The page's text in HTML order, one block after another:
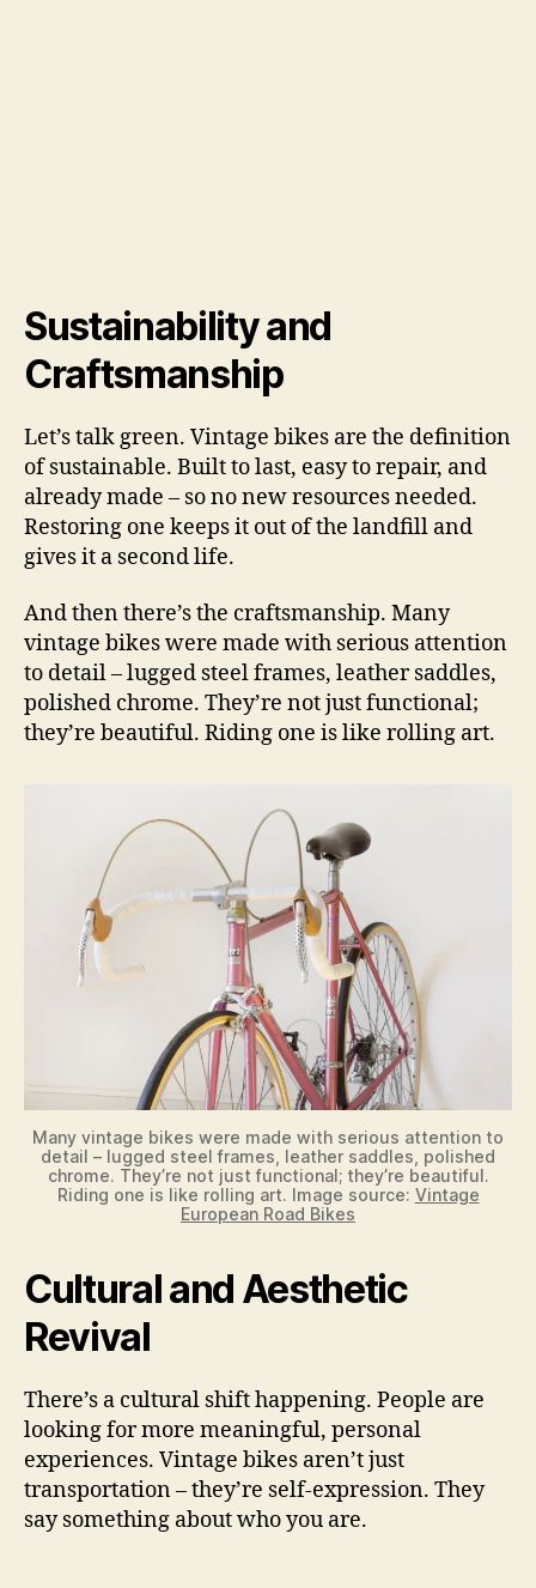
Sustainability and
Craftsmanship
Let’s talk green. Vintage bikes are the definition
of sustainable. Built to last, easy to repair, and
already made – so no new resources needed.
Restoring one keeps it out of the landfill and
gives it a second life.
And then there’s the craftsmanship. Many
vintage bikes were made with serious attention
to detail – lugged steel frames, leather saddles,
polished chrome. They’re not just functional;
they’re beautiful. Riding one is like rolling art.
Many vintage bikes were made with serious attention to
detail – lugged steel frames, leather saddles, polished
chrome. They’re not just functional; they’re beautiful.
Riding one is like rolling art. Image source: Vintage
European Road Bikes
Cultural and Aesthetic
Revival
There’s a cultural shift happening. People are
looking for more meaningful, personal
experiences. Vintage bikes aren’t just
transportation – they’re self-expression. They
say something about who you are.